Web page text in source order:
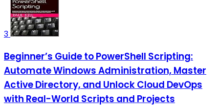
3
Beginner’s Guide to PowerShell Scripting:
Automate Windows Administration, Master
Active Directory, and Unlock Cloud DevOps
with Real-World Scripts and Projects